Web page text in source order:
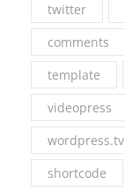
twitter
comments
template
videopress
wordpress.tv
shortcode